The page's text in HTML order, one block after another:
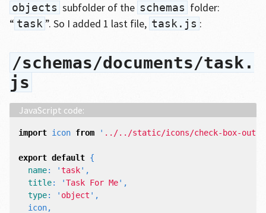
objects subfolder of the schemas folder:
“ task ”. So I added 1 last file, task.js :
/schemas/documents/task.
js
import icon from ' ../../static/icons/check-box-
export default {
name: 'task' ,
title: 'Task For Me' ,
type: ' object ' ,
icon,